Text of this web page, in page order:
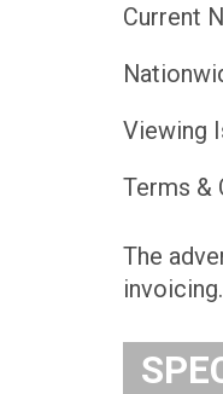
Current
Viewing
Terms &
The
invoicing.